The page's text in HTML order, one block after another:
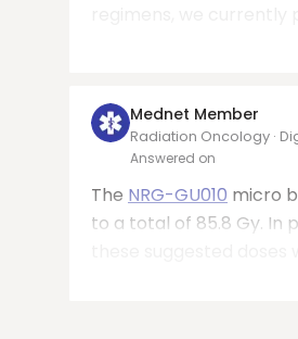
Mednet Member
Radiation Oncology ·
Answered on
The NRG-GU010 micro
to a total of 85.8 Gy. In